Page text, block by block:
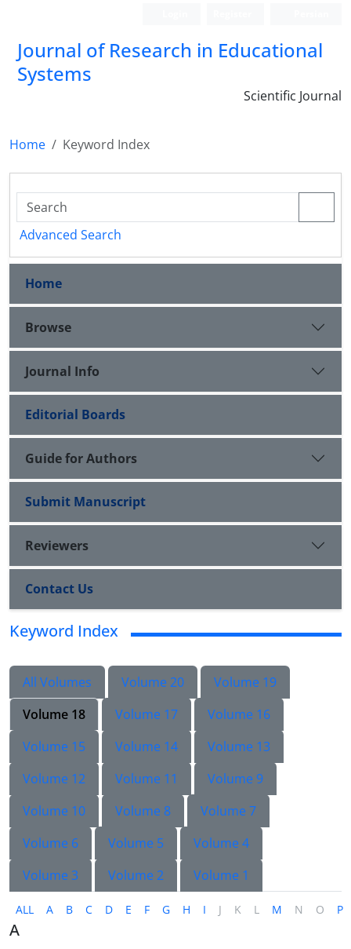
Journal of Research in Educational
Systems
Scientific Journal
Home Keyword Index
Advanced Search
Home
Browse
Journal Info
Editorial Boards
Guide for Authors
Submit Manuscript
Reviewers
Contact Us
Keyword Index
All Volumes Volume 20
Volume 19
Volume 18
Volume 17
Volume 16
Volume 15
Volume 14
Volume 13
Volume 12
Volume 11
Volume 9
Volume 10
Volume 8
Volume 7
Volume 6
Volume 5
Volume 4
Volume 3
Volume 2 Volume 1
ALL A B C D E F G H I J K L M N O P
A